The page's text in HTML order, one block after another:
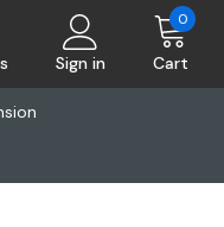
Sign in Cart
0